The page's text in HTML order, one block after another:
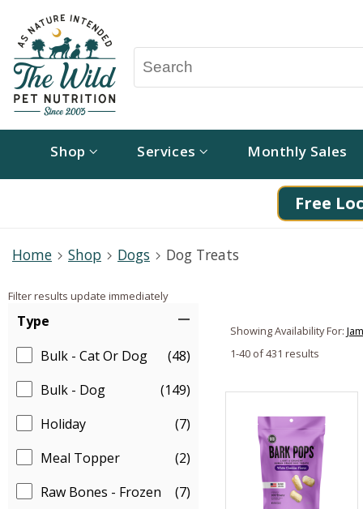
Shop Services Monthly Sales
Free
Home Shop Dogs Dog Treats
Filter results update immediately
Type
Bulk - Cat Or Dog
(48)
Bulk - Dog
(149)
Holiday
(7)
Meal Topper
(2)
Raw Bones - Frozen
(7)
Showing Availability For:
1-40 of 431 results